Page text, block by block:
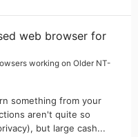
web browser for
working on Older NT-
something from your
aren't quite so
but large cash...